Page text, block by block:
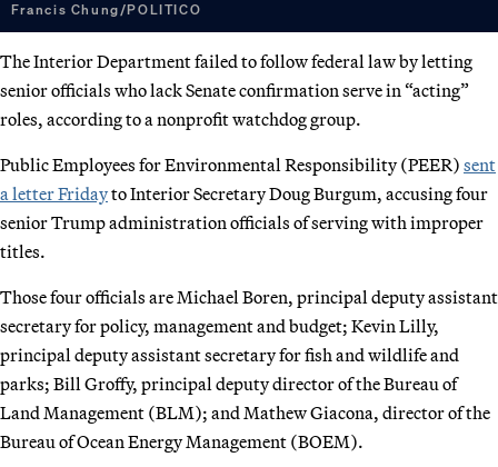
Francis Chung/POLITICO
The Interior Department failed to follow federal law by letting
senior officials who lack Senate confirmation serve in “acting”
roles, according to a nonprofit watchdog group.
Public Employees for Environmental Responsibility (PEER) sent
a letter Fridayto Interior Secretary Doug Burgum, accusing four
senior Trump administration officials of serving with improper
titles.
Those four officials are Michael Boren, principal deputy assistant
secretary for policy, management and budget; Kevin Lilly,
principal deputy assistant secretary for fish and wildlife and
parks; Bill Groffy, principal deputy director of the Bureau of
Land Management (BLM); and Mathew Giacona, director of the
Bureau of Ocean Energy Management (BOEM).